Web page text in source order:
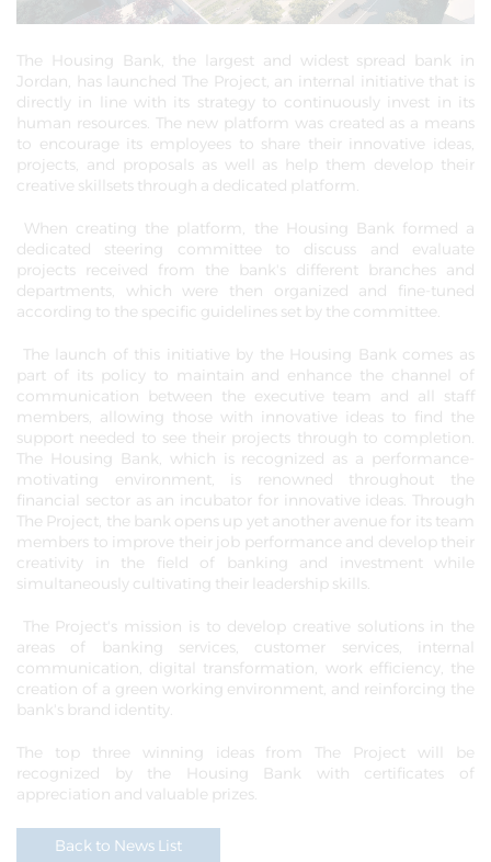
The Housing Bank, the largest and widest spread bank in
Jordan, has launched The Project, an internal initiative that is
directly in line with its strategy to continuously invest in its
human resources. The new platform was created as a means
to encourage its employees to share their innovative ideas,
projects, and proposals as well as help them develop their
creative skillsets through a dedicated platform.
When creating the platform, the Housing Bank formed a
dedicated steering committee to discuss and evaluate
projects received from the bank's different branches and
departments, which were then organized and fine-tuned
according to the specific guidelines set by the committee.
The launch of this initiative by the Housing Bank comes as
part of its policy to maintain and enhance the channel of
communication between the executive team and all staff
members, allowing those with innovative ideas to find the
support needed to see their projects through to completion.
The Housing Bank, which is recognized as a performance-
motivating environment, is renowned throughout the
financial sector as an incubator for innovative ideas. Through
The Project, the bank opens up yet another avenue for its team
members to improve their job performance and develop their
creativity in the field of banking and investment while
simultaneously cultivating their leadership skills.
The Project's mission is to develop creative solutions in the
areas of banking services, customer services, internal
communication, digital transformation, work efficiency, the
creation of a green working environment, and reinforcing the
bank's brand identity.
The top three winning ideas from The Project will be
recognized by the Housing Bank with certificates of
appreciation and valuable prizes.
Back to News List